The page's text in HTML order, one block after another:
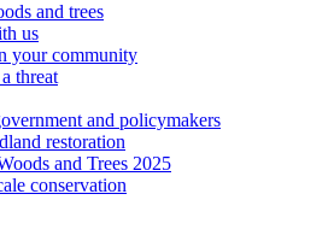
and trees
us
your community
threat
and policymakers
restoration
and Trees 2025
conservation